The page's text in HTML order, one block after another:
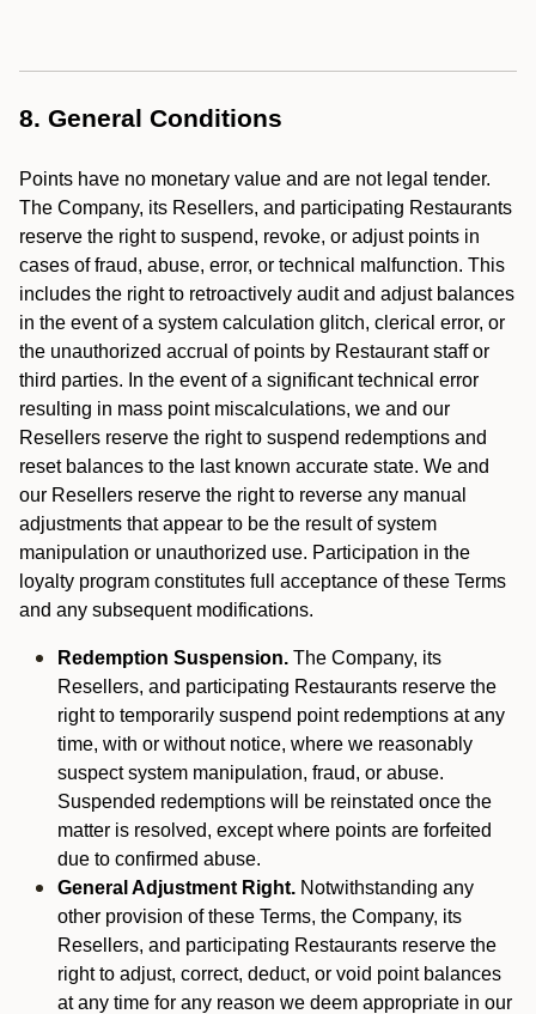
8. General Conditions
Points have no monetary value and are not legal tender.
The Company, its Resellers, and participating Restaurants
reserve the right to suspend, revoke, or adjust points in
cases of fraud, abuse, error, or technical malfunction. This
includes the right to retroactively audit and adjust balances
in the event of a system calculation glitch, clerical error, or
the unauthorized accrual of points by Restaurant staff or
third parties. In the event of a significant technical error
resulting in mass point miscalculations, we and our
Resellers reserve the right to suspend redemptions and
reset balances to the last known accurate state. We and
our Resellers reserve the right to reverse any manual
adjustments that appear to be the result of system
manipulation or unauthorized use. Participation in the
loyalty program constitutes full acceptance of these Terms
and any subsequent modifications.
Redemption Suspension. The Company, its
Resellers, and participating Restaurants reserve the
right to temporarily suspend point redemptions at any
time, with or without notice, where we reasonably
suspect system manipulation, fraud, or abuse.
Suspended redemptions will be reinstated once the
matter is resolved, except where points are forfeited
due to confirmed abuse.
General Adjustment Right. Notwithstanding any
other provision of these Terms, the Company, its
Resellers, and participating Restaurants reserve the
right to adjust, correct, deduct, or void point balances
at any time for any reason we deem appropriate in our